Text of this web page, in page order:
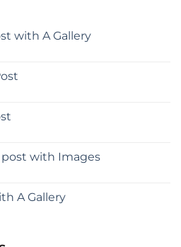
with A Gallery
with Images
A Gallery